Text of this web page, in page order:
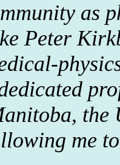
as
Peter
me